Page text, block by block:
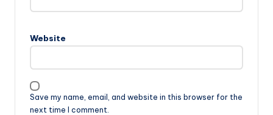
Website
Save my name, email, and website in this browser for the
next time I comment.